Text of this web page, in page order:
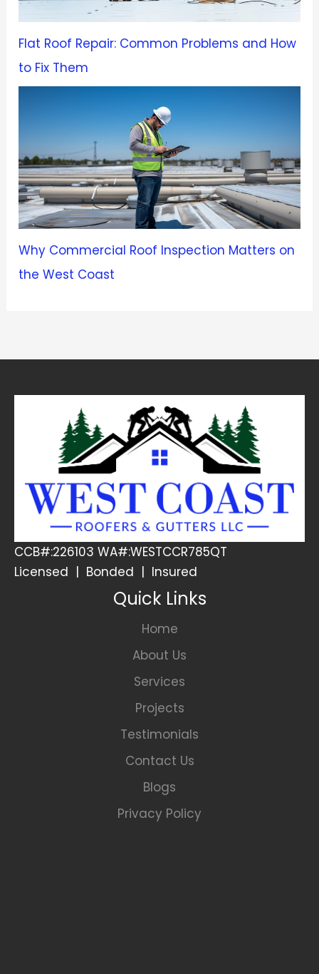
Flat Roof Repair: Common Problems and How
to Fix Them
Why Commercial Roof Inspection Matters on
the West Coast
CCB#:226103 WA#:WESTCCR785QT
Licensed | Bonded | Insured
Quick Links
Home
About Us
Services
Projects
Testimonials
Contact Us
Blogs
Privacy Policy